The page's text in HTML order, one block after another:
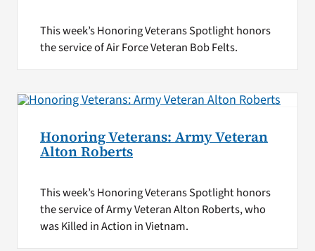
This week’s Honoring Veterans Spotlight honors
the service of Air Force Veteran Bob Felts.
Honoring Veterans: Army Veteran
Alton Roberts
This week’s Honoring Veterans Spotlight honors
the service of Army Veteran Alton Roberts, who
was Killed in Action in Vietnam.